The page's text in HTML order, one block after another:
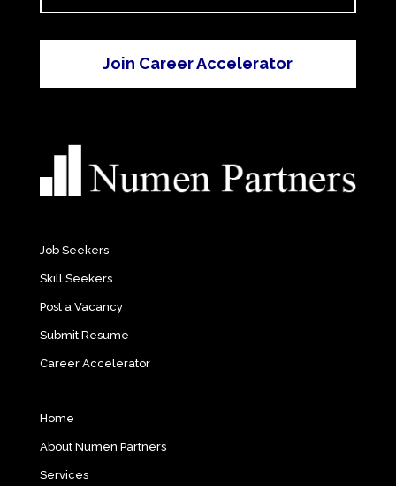
Join Career Accelerator
Job Seekers
Skill Seekers
Post a Vacancy
Submit Resume
Career Accelerator
Home
About Numen Partners
Services